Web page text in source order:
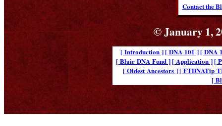
Contact the
© January 1,
[ Introduction ][ DNA 101 ][ DNA
[ Blair DNA Fund ][ Application ][
[ Oldest Ancestors ][ FTDNATip
[